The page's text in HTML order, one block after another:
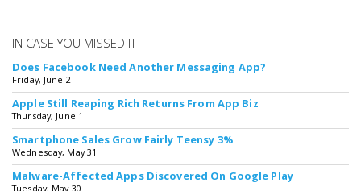
IN CASE YOU MISSED IT
Does Facebook Need Another Messaging App?
Friday, June 2
Apple Still Reaping Rich Returns From App Biz
Thursday, June 1
Smartphone Sales Grow Fairly Teensy 3%
Wednesday, May 31
Malware-Affected Apps Discovered On Google Play
Tuesday, May 30